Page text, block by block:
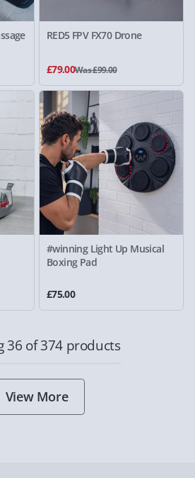
RED5 FPV FX70 Drone
£79.00Was £99.00
#winning Light Up Musical
Boxing Pad
£75.00
36 of 374 products
View More